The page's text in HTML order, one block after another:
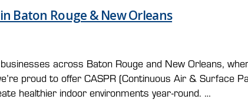
Baton Rouge & New Orleans
across Baton Rouge and New Orleans,
proud to offer CASPR (Continuous Air & Surface
healthier indoor environments year-round. …